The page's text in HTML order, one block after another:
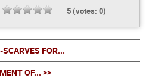
5(votes: 0)
FOR...
OF... >>